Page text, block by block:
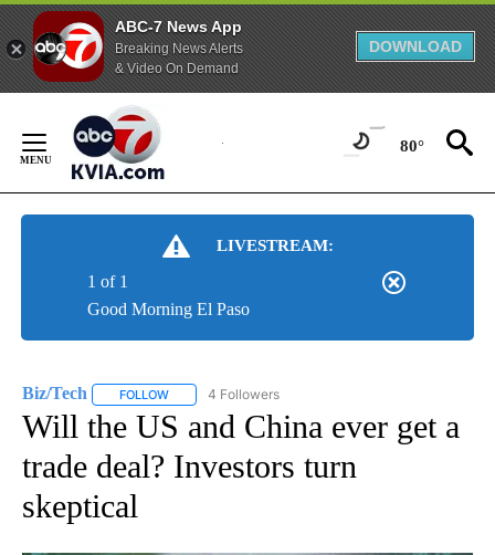
ABC-7 News App
Breaking News Alerts
& Video On Demand
DOWNLOAD
Content
80°
LIVESTREAM:
Good Morning El Paso
1 of 1
Biz/Tech FOLLOW FOLLOW "BIZ/TECH" TO RECEIVE NOTIFICATIONS
4 Followers
Will the US and China ever get a
trade deal? Investors turn
skeptical